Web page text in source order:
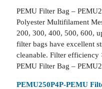
PEMU Filter Bag –
Polyester Multifilament
200, 300, 400, 500, 600,
filter bags have excellent
cleanable. Filter
PEMU Filter Bag –
PEMU250P4P-PEMU